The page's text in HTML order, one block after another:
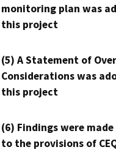
monitoring plan was
this project
(5) A Statement of
Considerations was
this project
(6) Findings were
to the provisions of